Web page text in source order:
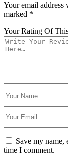
Your email address
marked *
Your Rating Of
Save my name,
time I comment.